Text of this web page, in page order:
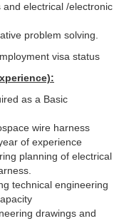
electrical /electronic
problem solving.
visa status
as a Basic
wire harness
of experience
planning of electrical
technical engineering
drawings and